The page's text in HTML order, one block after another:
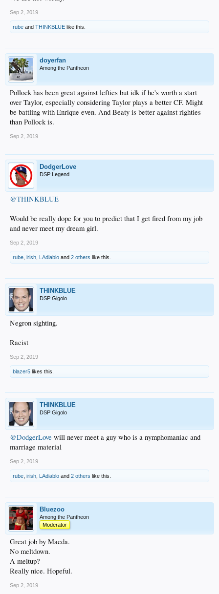
Sep 2, 2019
rube and THINKBLUE like this.
doyerfan
Among the Pantheon
Pollock has been great against lefties but idk if he's worth a start
over Taylor, especially considering Taylor plays a better CF. Might
be battling with Enrique even. And Beaty is better against righties
than Pollock is.
Sep 2, 2019
DodgerLove
DSP Legend
@THINKBLUE
Would be really dope for you to predict that I get fired from my job
and never meet my dream girl.
Sep 2, 2019
rube irish LAdiablo and 2 others like this.
THINKBLUE
DSP Gigolo
Negron sighting.
Racist
Sep 2, 2019
blazer5 likes this.
THINKBLUE
DSP Gigolo
@DodgerLove will never meet a guy who is a nymphomaniac and
marriage material
Sep 2, 2019
rube irish LAdiablo and 2 others like this.
Bluezoo
Among the Pantheon
Moderator
Great job by Maeda.
No meltdown.
A meltup?
Really nice. Hopeful.
Sep 2, 2019